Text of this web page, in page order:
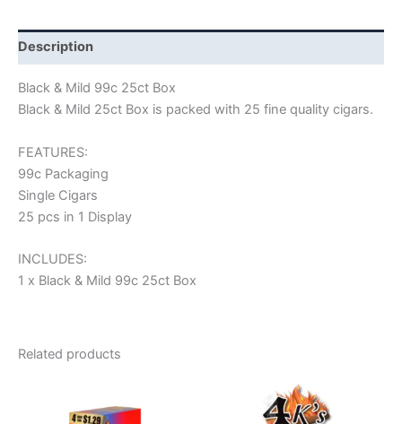
Description
Black & Mild 99c 25ct Box
Black & Mild 25ct Box is packed with 25 fine quality cigars.
FEATURES:
99c Packaging
Single Cigars
25 pcs in 1 Display
INCLUDES:
1 x Black & Mild 99c 25ct Box
Related products